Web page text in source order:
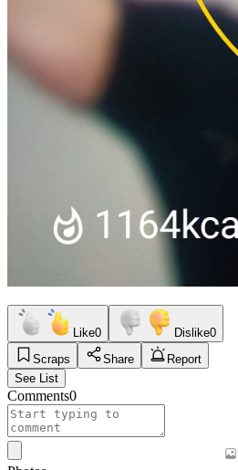
Like0 Dislike0
Scraps
Share
Report
See List
Comments0